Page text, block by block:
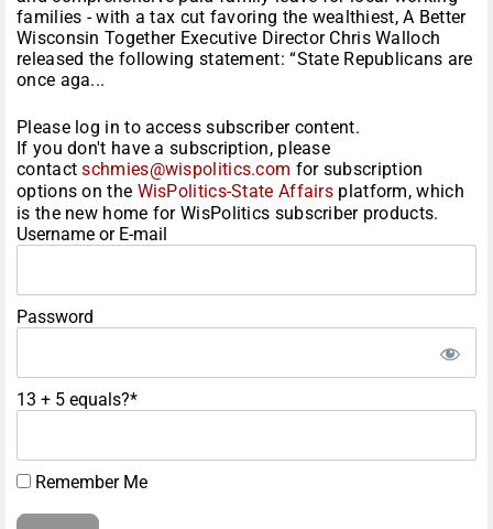
families - with a tax cut favoring the wealthiest, A Better
Wisconsin Together Executive Director Chris Walloch
released the following statement: “State Republicans are
once aga...
Please log in to access subscriber content.
If you don't have a subscription, please
contactschmies@wispolitics.com for subscription
options on the WisPolitics-State Affairs platform, which
is the new home for WisPolitics subscriber products.
Username or E-mail
Password
13 + 5 equals?*
Remember Me